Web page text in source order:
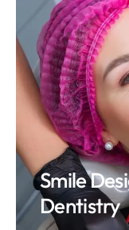
Smile
Dentistry